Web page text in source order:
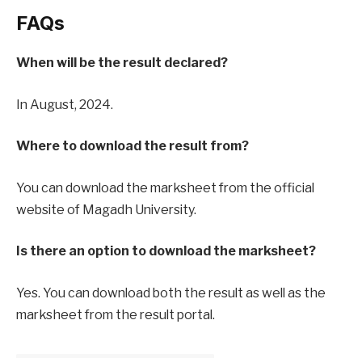
FAQs
When will be the result declared?
In August, 2024.
Where to download the result from?
You can download the marksheet from the official
website of Magadh University.
Is there an option to download the marksheet?
Yes. You can download both the result as well as the
marksheet from the result portal.